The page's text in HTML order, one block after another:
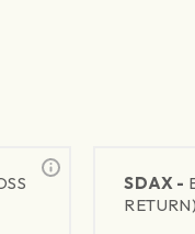
SDAX -